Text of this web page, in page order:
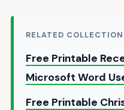
RELATED
Free Printable
Microsoft Word
Free Printable